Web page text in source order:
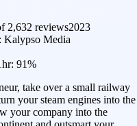
2,632 reviews2023
Kalypso Media
91%
take over a small railway
your steam engines into the
your company into the